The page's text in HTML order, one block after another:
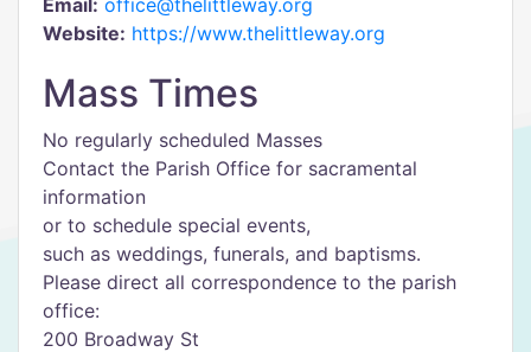
Email: office@thelittleway.org
Website: https://www.thelittleway.org
Mass Times
No regularly scheduled Masses
Contact the Parish Office for sacramental
information
or to schedule special events,
such as weddings, funerals, and baptisms.
Please direct all correspondence to the parish
office:
200 Broadway St